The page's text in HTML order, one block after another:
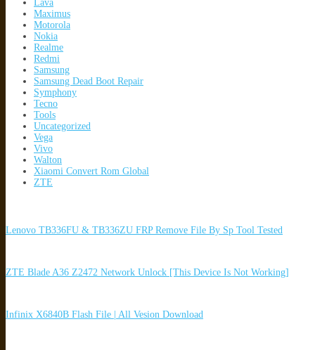
Lava
Maximus
Motorola
Nokia
Realme
Redmi
Samsung
Samsung Dead Boot Repair
Symphony
Tecno
Tools
Uncategorized
Vega
Vivo
Walton
Xiaomi Convert Rom Global
ZTE
Lenovo TB336FU & TB336ZU FRP Remove File By Sp Tool Tested
ZTE Blade A36 Z2472 Network Unlock [This Device Is Not Working]
Infinix X6840B Flash File | All Vesion Download